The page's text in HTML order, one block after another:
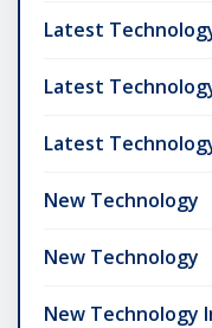
Latest
Latest
Latest
New Technology
New Technology
New Technology